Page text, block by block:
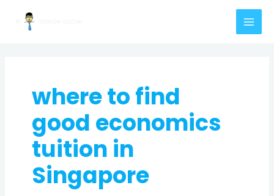
content
where to find
good economics
tuition in
Singapore